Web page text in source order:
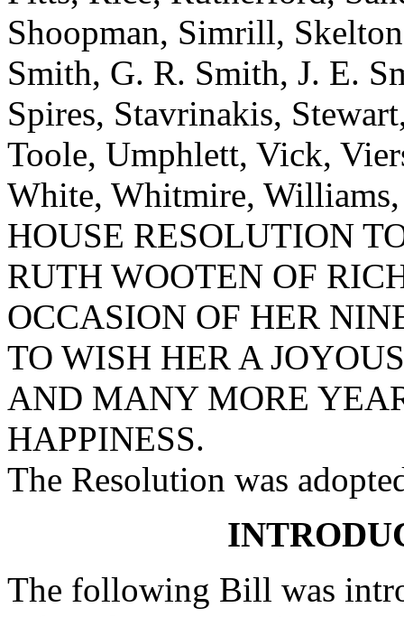
Shoopman, Simrill,
Smith, G. R. Smith, J. E.
Spires, Stavrinakis,
Toole, Umphlett, Vick,
White, Whitmire,
HOUSE RESOLUTION
RUTH WOOTEN OF
OCCASION OF HER
TO WISH HER A
AND MANY MORE
HAPPINESS.
The Resolution was
The following Bill was